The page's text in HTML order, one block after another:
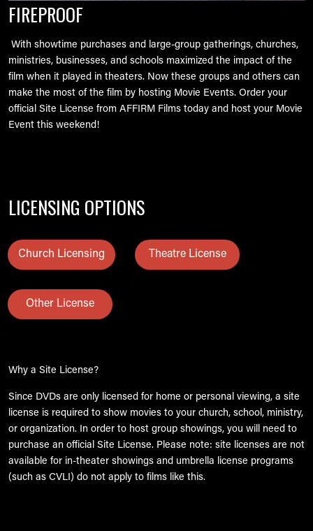
FIREPROOF
With showtime purchases and large-group gatherings, churches,
ministries, businesses, and schools maximized the impact of the
film when it played in theaters. Now these groups and others can
make the most of the film by hosting Movie Events. Order your
official Site License from AFFIRM Films today and host your Movie
Event this weekend!
LICENSING OPTIONS
Church Licensing Theatre License
Other License
Why a Site License?
Since DVDs are only licensed for home or personal viewing, a site
license is required to show movies to your church, school, ministry,
or organization. In order to host group showings, you will need to
purchase an official Site License. Please note: site licenses are not
available for in-theater showings and umbrella license programs
(such as CVLI) do not apply to films like this.